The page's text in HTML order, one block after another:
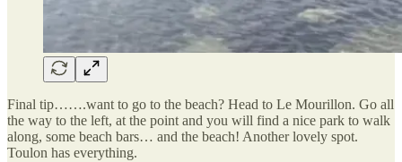
Final tip…….want to go to the beach? Head to Le Mourillon. Go all
the way to the left, at the point and you will find a nice park to walk
along, some beach bars… and the beach! Another lovely spot.
Toulon has everything.